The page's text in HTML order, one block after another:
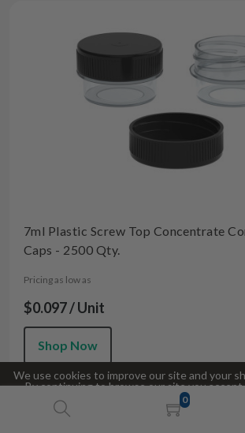
0
7ml Plastic Screw Top Concentrate
Caps - 2500 Qty.
Pricing as low as
$0.097 / Unit
Shop Now
We use cookies to improve our site and your
By continuing to browse our site you accept